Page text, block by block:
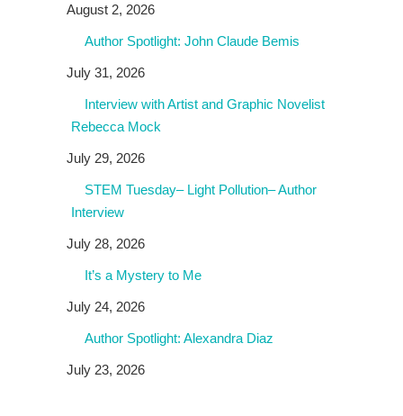
August 2, 2026
Author Spotlight: John Claude Bemis
July 31, 2026
Interview with Artist and Graphic Novelist
Rebecca Mock
July 29, 2026
STEM Tuesday– Light Pollution– Author
Interview
July 28, 2026
It’s a Mystery to Me
July 24, 2026
Author Spotlight: Alexandra Diaz
July 23, 2026